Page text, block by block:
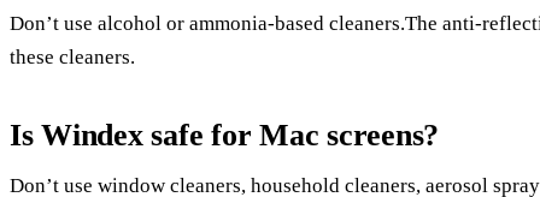
Don’t use alcohol or ammonia-based cleaners.The anti-
these cleaners.
Is Windex safe for Mac screens?
Don’t use window cleaners, household cleaners, aerosol